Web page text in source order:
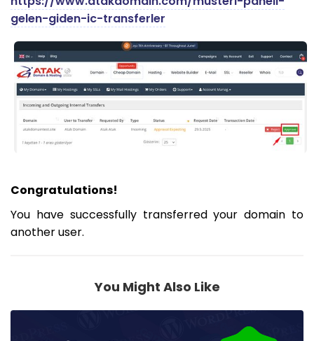
gelen-giden-ic-transferler
Congratulations!
You have successfully transferred your domain to
another user.
You Might Also Like